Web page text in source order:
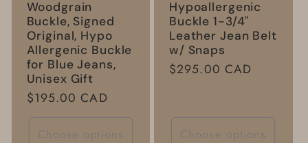
Woodgrain
Buckle, Signed
Original, Hypo
Allergenic Buckle
for Blue Jeans,
Unisex Gift
Regular
price
$195.00 CAD
Choose options
Hypoallergenic
Buckle 1-3/4"
Leather Jean Belt
w/ Snaps
Regular
$295.00 CAD
Choose options